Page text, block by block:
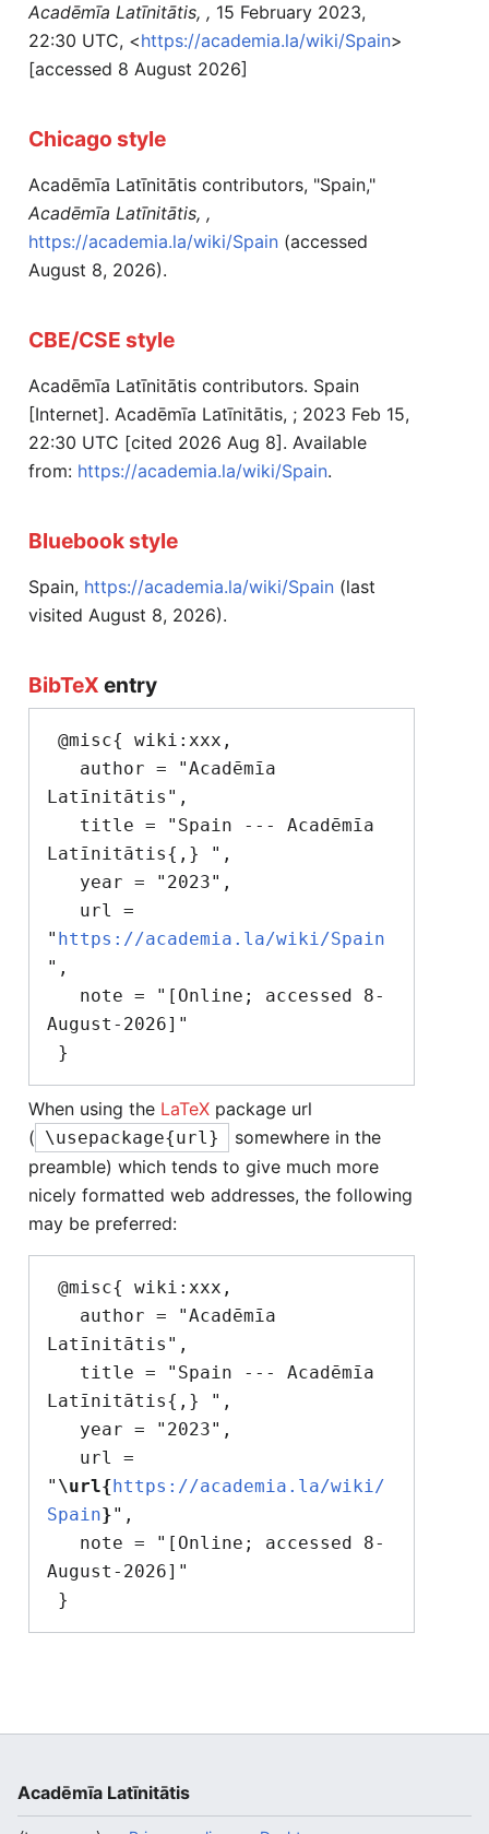
Acadēmīa Latīnitātis, , 15 February 2023,
22:30 UTC, <https://academia.la/wiki/Spain>
[accessed 8 August 2026]
Chicago style
Acadēmīa Latīnitātis contributors, "Spain,"
Acadēmīa Latīnitātis, ,
https://academia.la/wiki/Spain (accessed
August 8, 2026).
CBE/CSE style
Acadēmīa Latīnitātis contributors. Spain
[Internet]. Acadēmīa Latīnitātis, ; 2023 Feb 15,
22:30 UTC [cited 2026 Aug 8]. Available
from: https://academia.la/wiki/Spain.
Bluebook style
Spain, https://academia.la/wiki/Spain (last
visited August 8, 2026).
BibTeX entry
Latīnitātis",
Latīnitātis{,} ",
" https://academia.la/wiki/Spain
",
August-2026]"
When using the LaTeX package url
( \usepackage{url}
somewhere in the
preamble) which tends to give much more
nicely formatted web addresses, the following
may be preferred:
Latīnitātis",
Latīnitātis{,} ",
" \url{https://academia.la/wiki/
Spain}",
August-2026]"
Acadēmīa Latīnitātis